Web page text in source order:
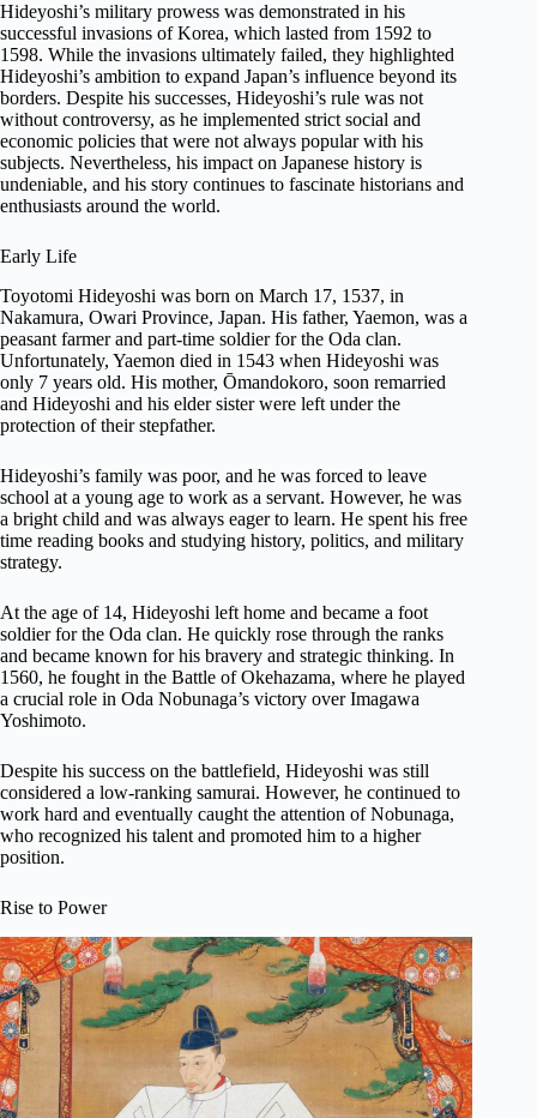
Hideyoshi’s military prowess was demonstrated in his
successful invasions of Korea, which lasted from 1592 to
1598. While the invasions ultimately failed, they highlighted
Hideyoshi’s ambition to expand Japan’s influence beyond its
borders. Despite his successes, Hideyoshi’s rule was not
without controversy, as he implemented strict social and
economic policies that were not always popular with his
subjects. Nevertheless, his impact on Japanese history is
undeniable, and his story continues to fascinate historians and
enthusiasts around the world.
Early Life
Toyotomi Hideyoshi was born on March 17, 1537, in
Nakamura, Owari Province, Japan. His father, Yaemon, was a
peasant farmer and part-time soldier for the Oda clan.
Unfortunately, Yaemon died in 1543 when Hideyoshi was
only 7 years old. His mother, Ōmandokoro, soon remarried
and Hideyoshi and his elder sister were left under the
protection of their stepfather.
Hideyoshi’s family was poor, and he was forced to leave
school at a young age to work as a servant. However, he was
a bright child and was always eager to learn. He spent his free
time reading books and studying history, politics, and military
strategy.
At the age of 14, Hideyoshi left home and became a foot
soldier for the Oda clan. He quickly rose through the ranks
and became known for his bravery and strategic thinking. In
1560, he fought in the Battle of Okehazama, where he played
a crucial role in Oda Nobunaga’s victory over Imagawa
Yoshimoto.
Despite his success on the battlefield, Hideyoshi was still
considered a low-ranking samurai. However, he continued to
work hard and eventually caught the attention of Nobunaga,
who recognized his talent and promoted him to a higher
position.
Rise to Power